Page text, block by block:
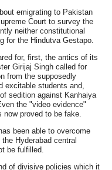
emigrating to Pakistan
Court to survey the
neither constitutional
for the Hindutva Gestapo.
for, first, the antics of its
Girijaj Singh called for
from the supposedly
excitable students and,
sedition against Kanhaiya
the "video evidence"
proved to be fake.
been able to overcome
Hyderabad central
be fulfilled.
of divisive policies which it